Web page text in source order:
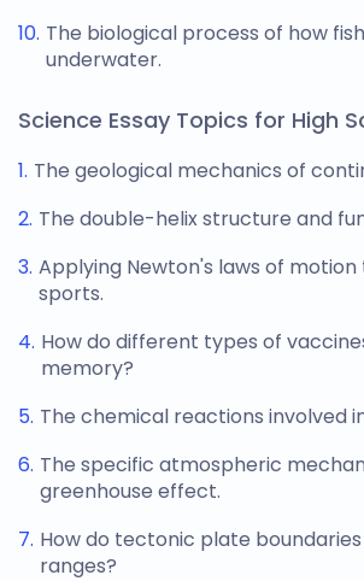
The biological process of how
underwater.
Science Essay Topics for High
The geological mechanics of
The double-helix structure and
Applying Newton's laws of
sports.
How do different types of
memory?
The chemical reactions involved
The specific atmospheric
greenhouse effect.
How do tectonic plate
ranges?